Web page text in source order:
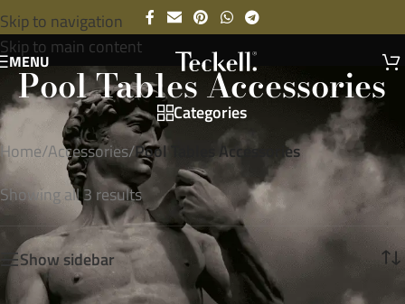
Skip to navigation
Skip to main content
MENU
Pool Tables Accessories
Categories
Home/Accessories/Pool Tables Accessories
Showing all 3 results
Show sidebar